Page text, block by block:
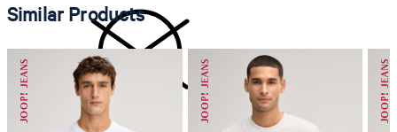
Similar Products